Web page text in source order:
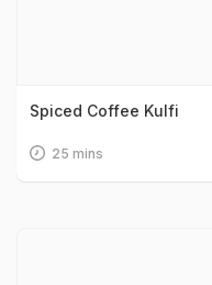
Spiced Coffee Kulfi
25 mins